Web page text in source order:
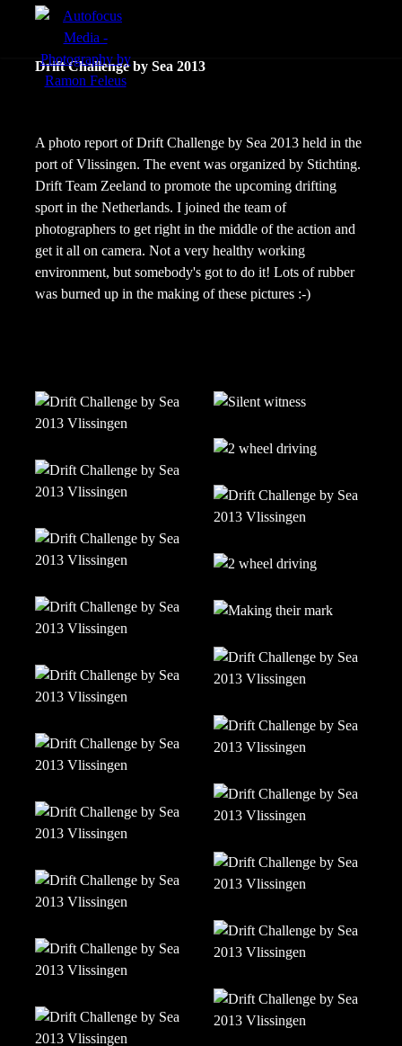
Portretten
Sfeer
Drift Challenge by Sea 2013
A photo report of Drift Challenge by Sea 2013 held in the
port of Vlissingen. The event was organized by Stichting.
Drift Team Zeeland to promote the upcoming drifting
sport in the Netherlands. I joined the team of
photographers to get right in the middle of the action and
get it all on camera. Not a very healthy working
environment, but somebody's got to do it! Lots of rubber
was burned up in the making of these pictures :-)